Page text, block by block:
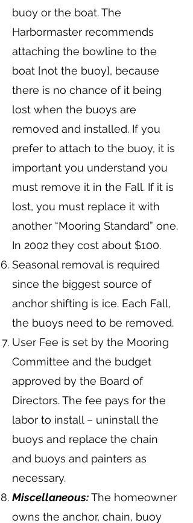
buoy or the boat. The
Harbormaster recommends
attaching the bowline to the
boat [not the buoy], because
there is no chance of it being
lost when the buoys are
removed and installed. If you
prefer to attach to the buoy, it is
important you understand you
must remove it in the Fall. If it is
lost, you must replace it with
another “Mooring Standard” one.
In 2002 they cost about $100.
Seasonal removal is required
since the biggest source of
anchor shifting is ice. Each Fall,
the buoys need to be removed.
User Fee is set by the Mooring
Committee and the budget
approved by the Board of
Directors. The fee pays for the
labor to install – uninstall the
buoys and replace the chain
and buoys and painters as
necessary.
Miscellaneous:The homeowner
owns the anchor, chain, buoy